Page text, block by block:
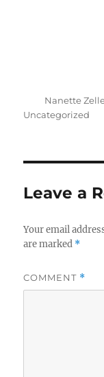
Author
Nanette
Uncategorized
Leave a
Your email
are marked *
COMMENT *